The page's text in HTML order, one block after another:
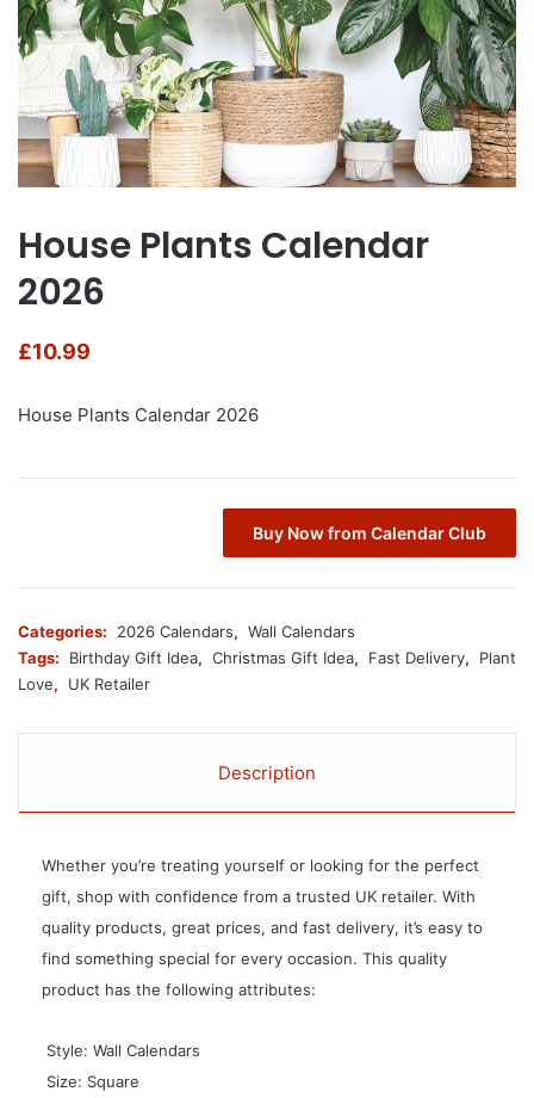
House Plants Calendar
2026
£10.99
House Plants Calendar 2026
Buy Now from Calendar Club
Categories: 2026 Calendars, Wall Calendars
Tags:
Birthday Gift Idea, Christmas Gift Idea, Fast Delivery,
Plant
Love, UK Retailer
Description
Whether you’re treating yourself or looking for the perfect
gift, shop with confidence from a trusted UK retailer. With
quality products, great prices, and fast delivery, it’s easy to
find something special for every occasion. This quality
product has the following attributes:
 Style: Wall Calendars
 Size: Square